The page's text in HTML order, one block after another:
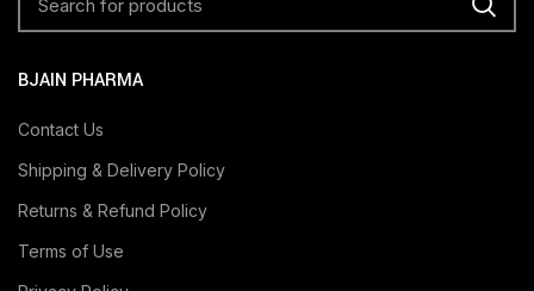
BJAIN PHARMA
Contact Us
Shipping & Delivery Policy
Returns & Refund Policy
Terms of Use